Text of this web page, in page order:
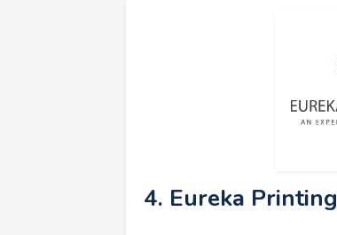
4. Eureka Printing